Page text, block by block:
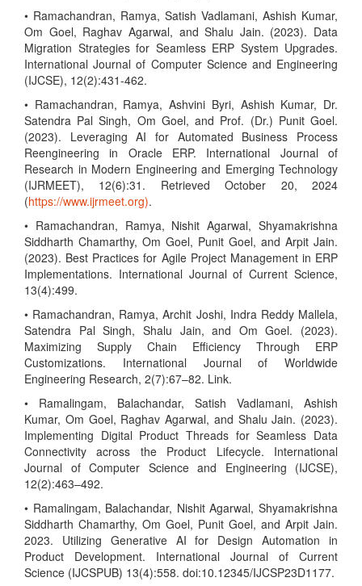
• Ramachandran, Ramya, Satish Vadlamani, Ashish Kumar,
Om Goel, Raghav Agarwal, and Shalu Jain. (2023). Data
Migration Strategies for Seamless ERP System Upgrades.
International Journal of Computer Science and Engineering
(IJCSE), 12(2):431-462.
• Ramachandran, Ramya, Ashvini Byri, Ashish Kumar, Dr.
Satendra Pal Singh, Om Goel, and Prof. (Dr.) Punit Goel.
(2023). Leveraging AI for Automated Business Process
Reengineering in Oracle ERP. International Journal of
Research in Modern Engineering and Emerging Technology
(IJRMEET), 12(6):31. Retrieved October 20, 2024
(https://www.ijrmeet.org).
• Ramachandran, Ramya, Nishit Agarwal, Shyamakrishna
Siddharth Chamarthy, Om Goel, Punit Goel, and Arpit Jain.
(2023). Best Practices for Agile Project Management in ERP
Implementations. International Journal of Current Science,
13(4):499.
• Ramachandran, Ramya, Archit Joshi, Indra Reddy Mallela,
Satendra Pal Singh, Shalu Jain, and Om Goel. (2023).
Maximizing Supply Chain Efficiency Through ERP
Customizations. International Journal of Worldwide
Engineering Research, 2(7):67–82. Link.
• Ramalingam, Balachandar, Satish Vadlamani, Ashish
Kumar, Om Goel, Raghav Agarwal, and Shalu Jain. (2023).
Implementing Digital Product Threads for Seamless Data
Connectivity across the Product Lifecycle. International
Journal of Computer Science and Engineering (IJCSE),
12(2):463–492.
• Ramalingam, Balachandar, Nishit Agarwal, Shyamakrishna
Siddharth Chamarthy, Om Goel, Punit Goel, and Arpit Jain.
2023. Utilizing Generative AI for Design Automation in
Product Development. International Journal of Current
Science (IJCSPUB) 13(4):558. doi:10.12345/IJCSP23D1177.